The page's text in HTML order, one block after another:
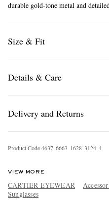
durable gold-tone metal and
Size & Fit
Details & Care
Delivery and Returns
Product Code4637 6663 1628 3124 4
VIEW MORE
CARTIER EYEWEAR
Sunglasses